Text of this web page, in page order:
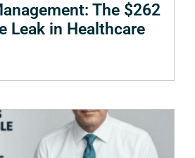
The $262
Leak in Healthcare